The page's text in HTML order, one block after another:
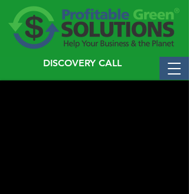
DISCOVERY CALL